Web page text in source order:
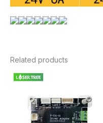
Related products